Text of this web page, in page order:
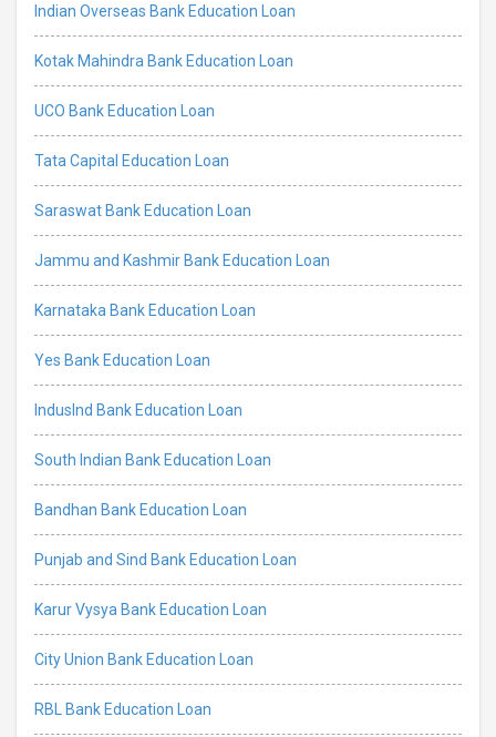
Indian Overseas Bank Education Loan
Kotak Mahindra Bank Education Loan
UCO Bank Education Loan
Tata Capital Education Loan
Saraswat Bank Education Loan
Jammu and Kashmir Bank Education Loan
Karnataka Bank Education Loan
Yes Bank Education Loan
IndusInd Bank Education Loan
South Indian Bank Education Loan
Bandhan Bank Education Loan
Punjab and Sind Bank Education Loan
Karur Vysya Bank Education Loan
City Union Bank Education Loan
RBL Bank Education Loan